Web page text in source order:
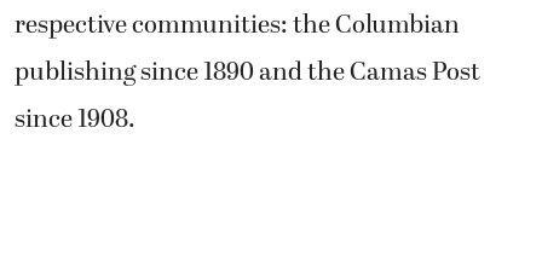
respective communities: the Columbian
publishing since 1890 and the Camas Post
since 1908.